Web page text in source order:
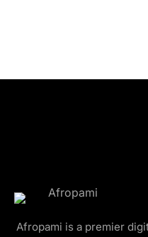
Afropami is a premier